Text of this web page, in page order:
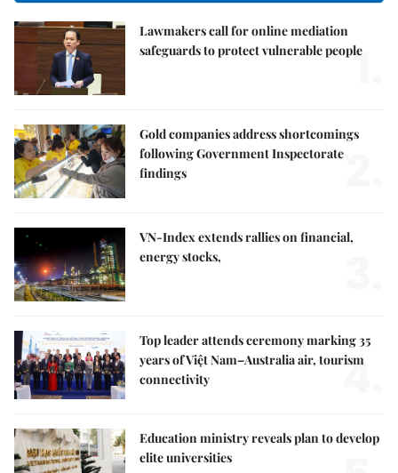
Lawmakers call for online mediation
safeguards to protect vulnerable people
1.
Gold companies address shortcomings
following Government Inspectorate
findings
VN-Index extends rallies on financial,
energy stocks,
Top leader attends ceremony marking 35
years of Việt Nam–Australia air, tourism
connectivity
4.
Education ministry reveals plan to develop
elite universities